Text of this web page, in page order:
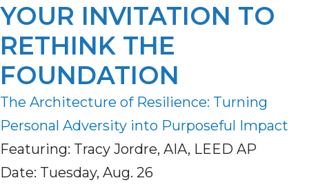
YOUR INVITATION TO
RETHINK THE
FOUNDATION
The Architecture of Resilience: Turning
Personal Adversity into Purposeful Impact
Featuring: Tracy Jordre, AIA, LEED AP
Date: Tuesday, Aug. 26